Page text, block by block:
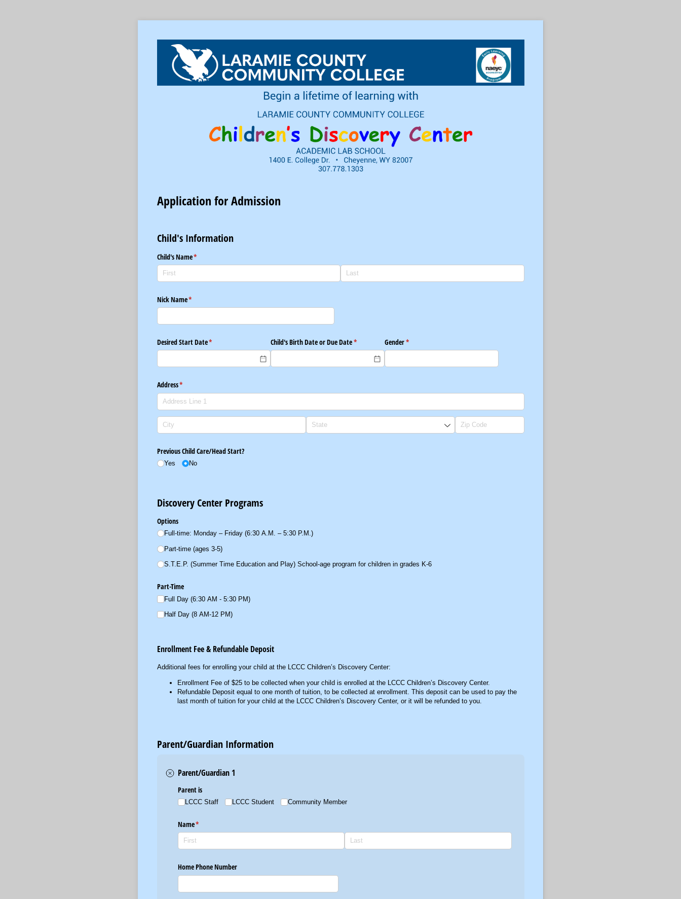
Application for Admission
Child's Information
Child's Name*
(required)
Nick Name*
(required)
Desired Start Date*
(required) Child's Birth Date or Due Date*
(required) Gender*
(required)
Address*
(required)
Previous Child Care/​Head Start?
Yes No
Discovery Center Programs
Options
Full-time: Monday – Friday (6:30 A.M. – 5:30 P.M.)
Part-time (ages 3-5)
S.T.E.P. (Summer Time Education and Play) School-age program for children in grades K-6
Part-Time
Full Day (6:30 AM - 5:30 PM)
Half Day (8 AM-12 PM)
Enrollment Fee & Refundable Deposit
Additional fees for enrolling your child at the LCCC Children’s Discovery Center:
Enrollment Fee of $25 to be collected when your child is enrolled at the LCCC Children’s Discovery Center.
Refundable Deposit equal to one month of tuition, to be collected at enrollment. This deposit can be used to pay the
last month of tuition for your child at the LCCC Children’s Discovery Center, or it will be refunded to you.
Parent/Guardian Information
Parent/Guardian 1
Parent is
LCCC Staff LCCC Student Community Member
Name*
(required)
Home Phone Number